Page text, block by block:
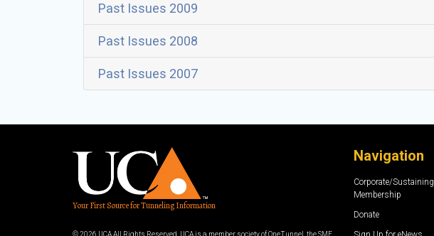
Past Issues 2009
Past Issues 2008
Past Issues 2007
Your First Source for Tunneling Information
© 2026 UCA All Rights Reserved. UCA is a member society of OneTunnel, the SME
Navigation
Corporate/Sustaining
Membership
Donate